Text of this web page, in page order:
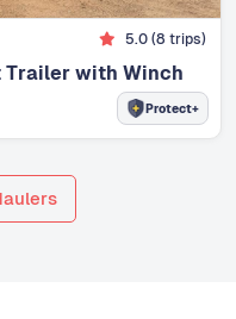
5.0(8 trips)
Trailer with Winch
Protect+